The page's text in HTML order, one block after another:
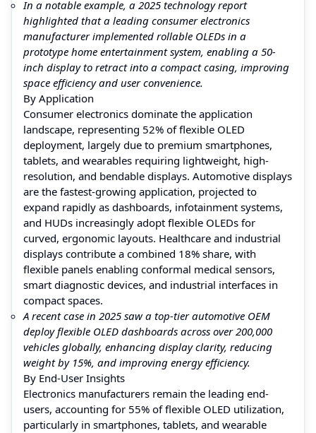
In a notable example, a 2025 technology report
highlighted that a leading consumer electronics
manufacturer implemented rollable OLEDs in a
prototype home entertainment system, enabling a 50-
inch display to retract into a compact casing, improving
space efficiency and user convenience.
By Application
Consumer electronics dominate the application
landscape, representing 52% of flexible OLED
deployment, largely due to premium smartphones,
tablets, and wearables requiring lightweight, high-
resolution, and bendable displays. Automotive displays
are the fastest-growing application, projected to
expand rapidly as dashboards, infotainment systems,
and HUDs increasingly adopt flexible OLEDs for
curved, ergonomic layouts. Healthcare and industrial
displays contribute a combined 18% share, with
flexible panels enabling conformal medical sensors,
smart diagnostic devices, and industrial interfaces in
compact spaces.
A recent case in 2025 saw a top-tier automotive OEM
deploy flexible OLED dashboards across over 200,000
vehicles globally, enhancing display clarity, reducing
weight by 15%, and improving energy efficiency.
By End-User Insights
Electronics manufacturers remain the leading end-
users, accounting for 55% of flexible OLED utilization,
particularly in smartphones, tablets, and wearable